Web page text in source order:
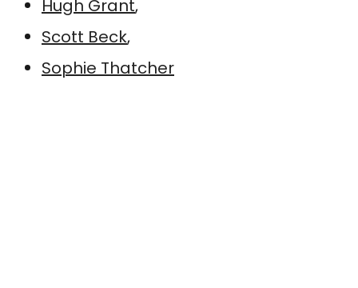
Hugh Grant,
Scott Beck,
Sophie Thatcher